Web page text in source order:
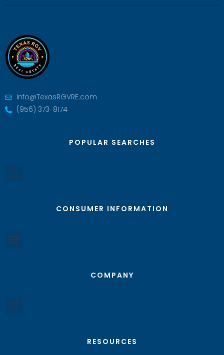
Info@TexasRGVRE.com
(956) 373-8174
POPULAR SEARCHES
CONSUMER INFORMATION
COMPANY
RESOURCES